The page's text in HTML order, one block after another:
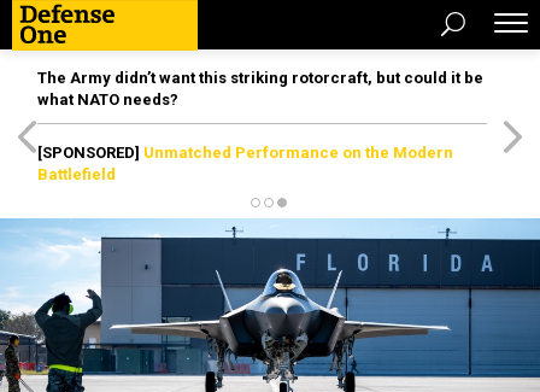
The Army didn’t want this striking rotorcraft, but could it be
what NATO needs?
[SPONSORED] Unmatched Performance on the Modern
Battlefield